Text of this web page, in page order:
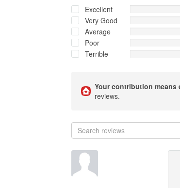
Excellent
Very Good
Average
Poor
Terrible
Your contribution means
reviews.